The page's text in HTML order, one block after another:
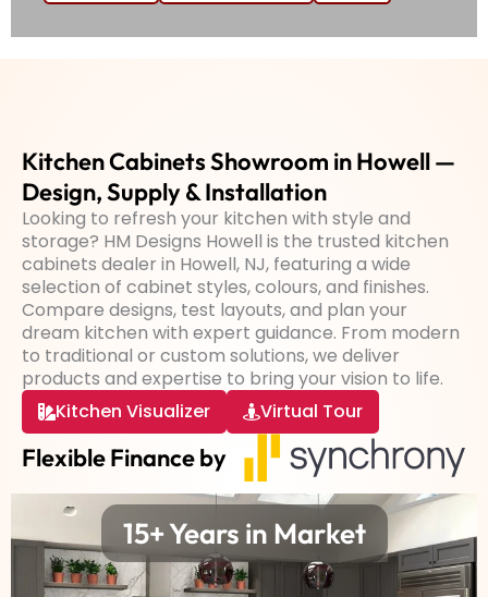
Kitchen Cabinets Showroom in Howell —
Design, Supply & Installation
Looking to refresh your kitchen with style and
storage? HM Designs Howell is the trusted kitchen
cabinets dealer in Howell, NJ, featuring a wide
selection of cabinet styles, colours, and finishes.
Compare designs, test layouts, and plan your
dream kitchen with expert guidance. From modern
to traditional or custom solutions, we deliver
products and expertise to bring your vision to life.
Kitchen Visualizer
Virtual Tour
Flexible Finance by
15+ Years in Market